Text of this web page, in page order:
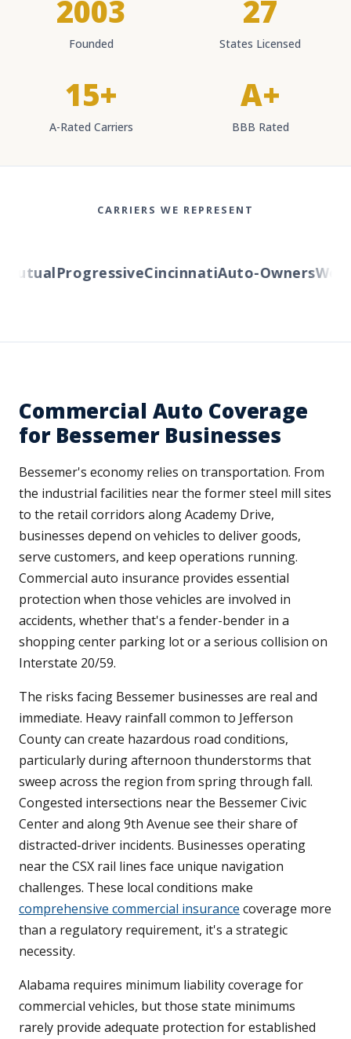
2003
Founded
27
States Licensed
15+
A-Rated Carriers
A+
BBB Rated
CARRIERS WE REPRESENT
ProgressiveCincinnatiAuto-Owners
Commercial Auto Coverage
for Bessemer Businesses
Bessemer's economy relies on transportation. From
the industrial facilities near the former steel mill sites
to the retail corridors along Academy Drive,
businesses depend on vehicles to deliver goods,
serve customers, and keep operations running.
Commercial auto insurance provides essential
protection when those vehicles are involved in
accidents, whether that's a fender-bender in a
shopping center parking lot or a serious collision on
Interstate 20/59.
The risks facing Bessemer businesses are real and
immediate. Heavy rainfall common to Jefferson
County can create hazardous road conditions,
particularly during afternoon thunderstorms that
sweep across the region from spring through fall.
Congested intersections near the Bessemer Civic
Center and along 9th Avenue see their share of
distracted-driver incidents. Businesses operating
near the CSX rail lines face unique navigation
challenges. These local conditions make
comprehensive commercial insurance coverage more
than a regulatory requirement, it's a strategic
necessity.
Alabama requires minimum liability coverage for
commercial vehicles, but those state minimums
rarely provide adequate protection for established